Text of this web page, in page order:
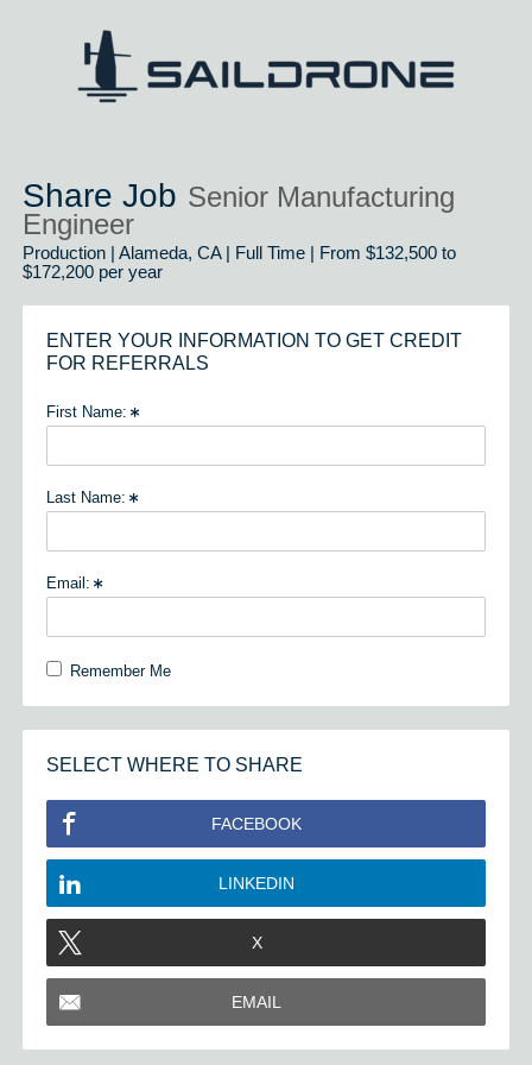
Share Job Senior Manufacturing
Engineer
Production | Alameda, CA | Full Time | From $132,500 to
$172,200 per year
ENTER YOUR INFORMATION TO GET CREDIT
FOR REFERRALS
First Name:
Last Name:
Email:
Remember Me
SELECT WHERE TO SHARE
FACEBOOK
LINKEDIN
X
EMAIL